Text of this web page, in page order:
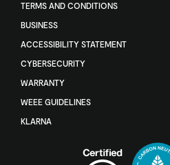
TERMS AND CONDITIONS
BUSINESS
ACCESSIBILITY STATEMENT
CYBERSECURITY
WARRANTY
WEEE GUIDELINES
KLARNA